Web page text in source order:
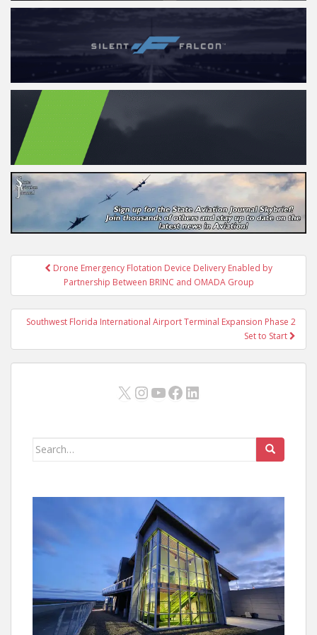
Post
navigation
Drone Emergency Flotation Device Delivery Enabled by
Partnership Between BRINC and OMADA Group
Southwest Florida International Airport Terminal Expansion Phase 2
Set to Start
X Instagram
YouTube
Facebook
LinkedIn
Search